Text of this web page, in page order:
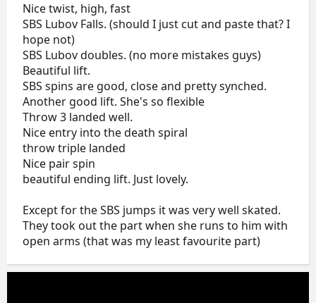
Nice twist, high, fast
SBS Lubov Falls. (should I just cut and paste that? I
hope not)
SBS Lubov doubles. (no more mistakes guys)
Beautiful lift.
SBS spins are good, close and pretty synched.
Another good lift. She's so flexible
Throw 3 landed well.
Nice entry into the death spiral
throw triple landed
Nice pair spin
beautiful ending lift. Just lovely.
Except for the SBS jumps it was very well skated.
They took out the part when she runs to him with
open arms (that was my least favourite part)